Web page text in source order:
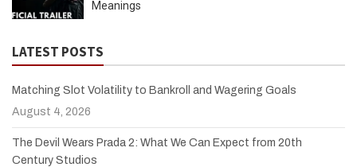
Meanings
LATEST POSTS
Matching Slot Volatility to Bankroll and Wagering Goals
August 4, 2026
The Devil Wears Prada 2: What We Can Expect from 20th
Century Studios